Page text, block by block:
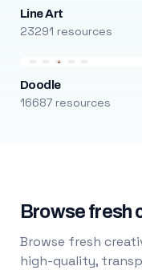
Line Art
23291 resources
Doodle
16687 resources
Browse fresh
Browse fresh
high-quality,